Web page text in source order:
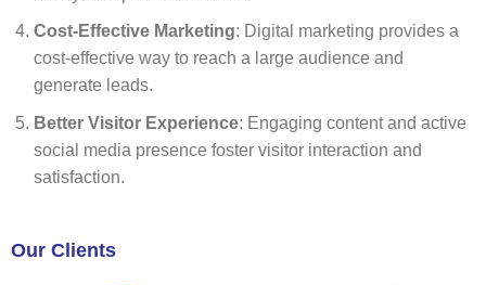
Cost-Effective Marketing: Digital marketing provides a
cost-effective way to reach a large audience and
generate leads.
Better Visitor Experience: Engaging content and active
social media presence foster visitor interaction and
satisfaction.
Our Clients